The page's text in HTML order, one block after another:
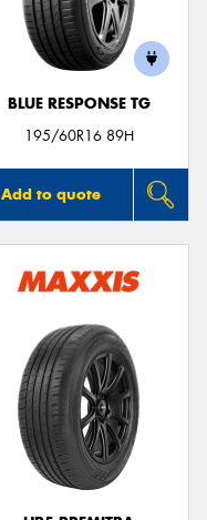
BLUE RESPONSE TG
195/60R16 89H
Add to quote